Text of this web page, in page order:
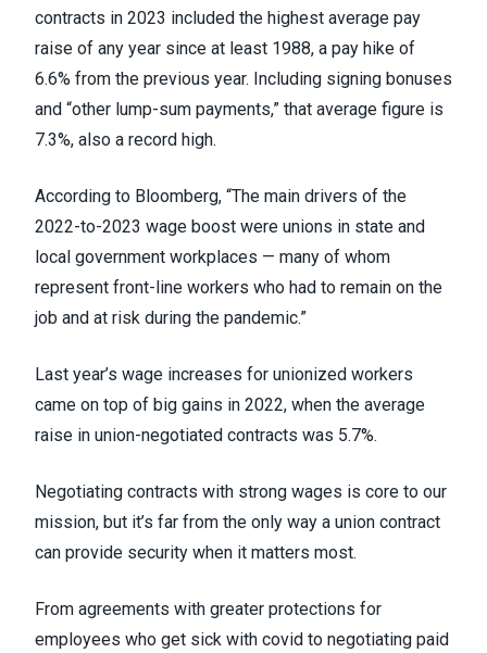
contracts in 2023 included the highest average pay
raise of any year since at least 1988, a pay hike of
6.6% from the previous year. Including signing bonuses
and “other lump-sum payments,” that average figure is
7.3%, also a record high.
According to Bloomberg, “The main drivers of the
2022-to-2023 wage boost were unions in state and
local government workplaces — many of whom
represent front-line workers who had to remain on the
job and at risk during the pandemic.”
Last year’s wage increases for unionized workers
came on top of big gains in 2022, when the average
raise in union-negotiated contracts was 5.7%.
Negotiating contracts with strong wages is core to our
mission, but it’s far from the only way a union contract
can provide security when it matters most.
From agreements with greater protections for
employees who get sick with covid to negotiating paid